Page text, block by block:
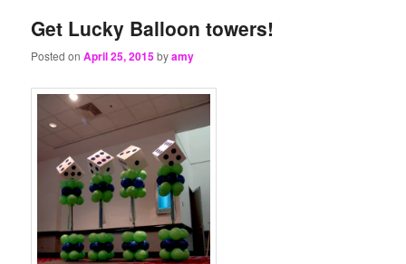
Get Lucky Balloon towers!
Posted onApril 25, 2015byamy